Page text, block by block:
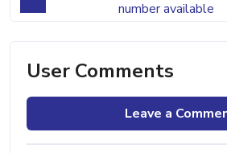
number available
User Comments
Leave a